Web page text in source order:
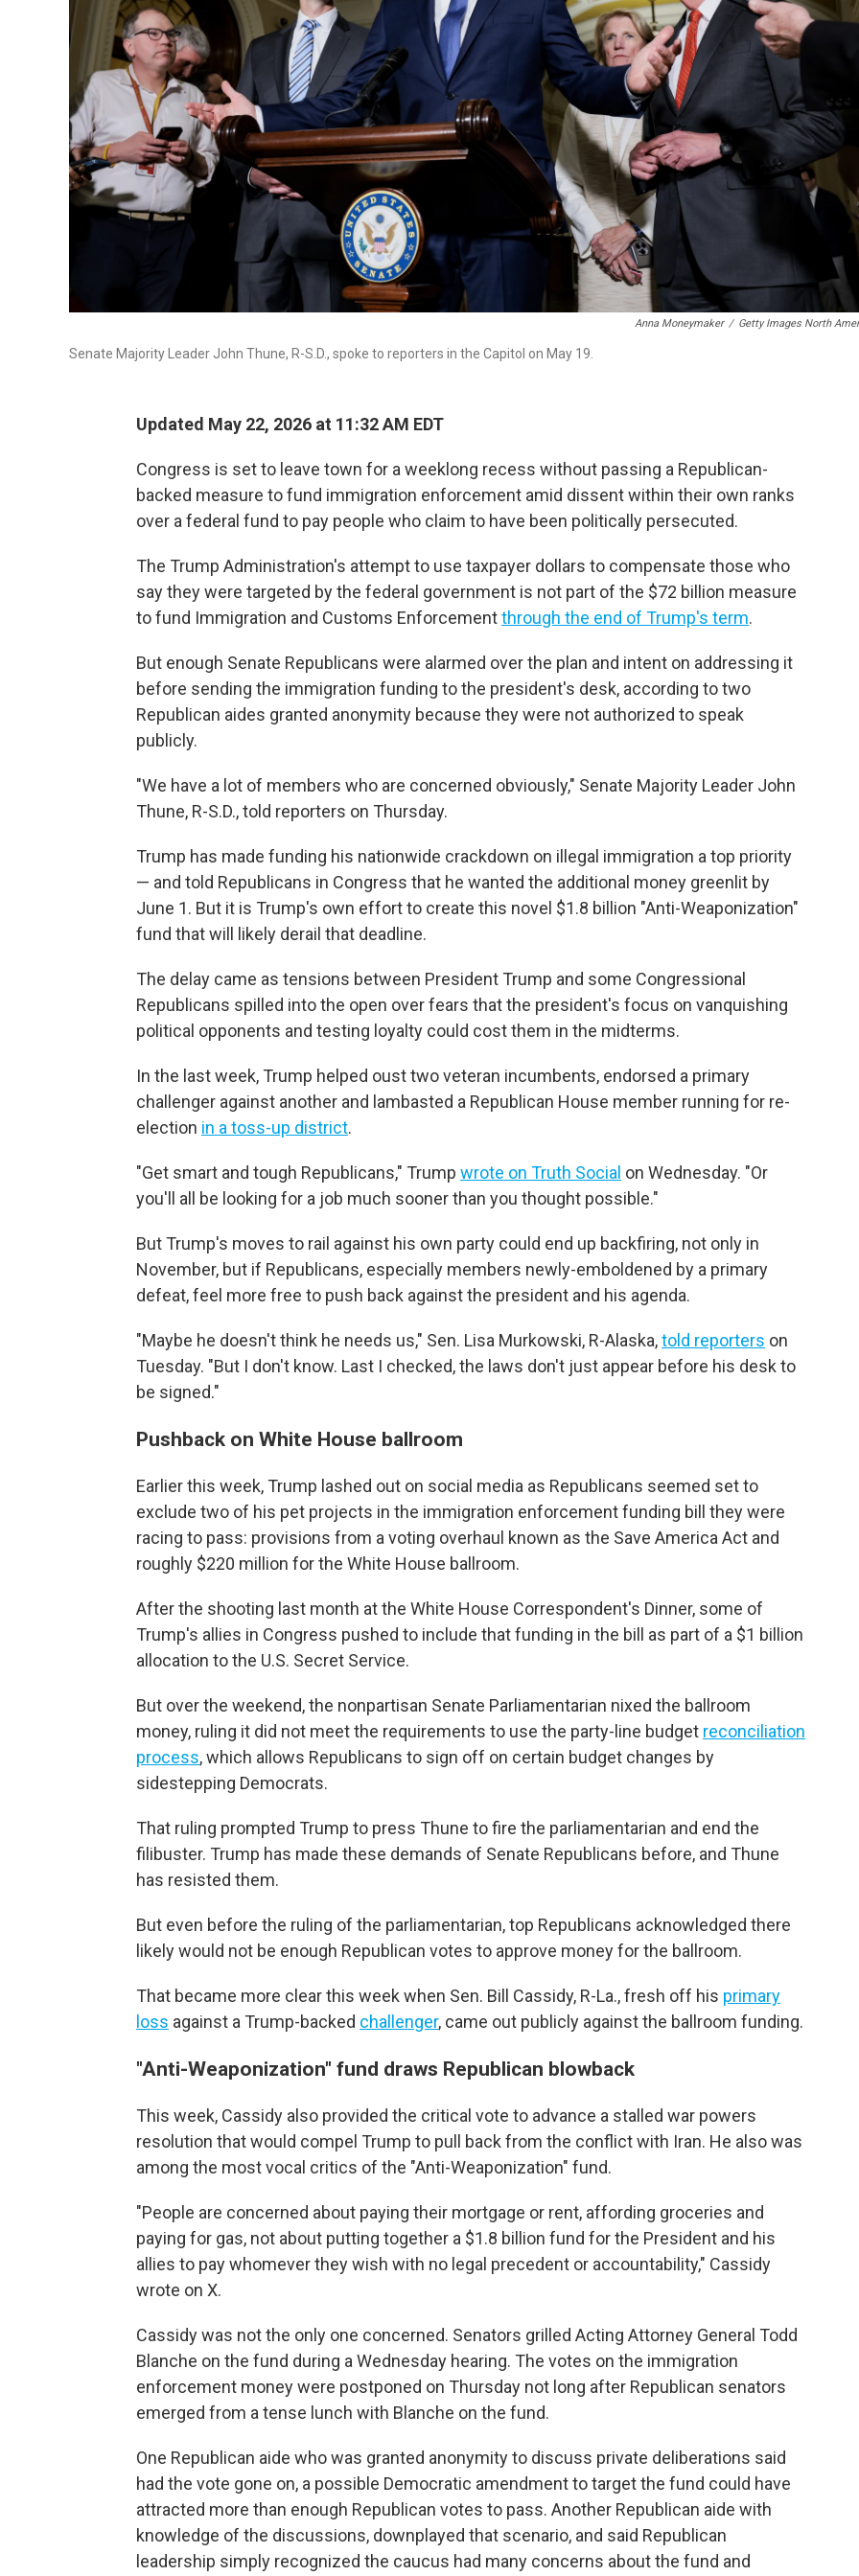
Anna Moneymaker / Getty Images North
Senate Majority Leader John Thune, R-S.D., spoke to reporters in the Capitol on May 19.
Updated May 22, 2026 at 11:32 AM EDT
Congress is set to leave town for a weeklong recess without passing a Republican-
backed measure to fund immigration enforcement amid dissent within their own ranks
over a federal fund to pay people who claim to have been politically persecuted.
The Trump Administration's attempt to use taxpayer dollars to compensate those who
say they were targeted by the federal government is not part of the $72 billion measure
to fund Immigration and Customs Enforcementthrough the end of Trump's term.
But enough Senate Republicans were alarmed over the plan and intent on addressing it
before sending the immigration funding to the president's desk, according to two
Republican aides granted anonymity because they were not authorized to speak
publicly.
"We have a lot of members who are concerned obviously," Senate Majority Leader John
Thune, R-S.D., told reporters on Thursday.
Trump has made funding his nationwide crackdown on illegal immigration a top priority
— and told Republicans in Congress that he wanted the additional money greenlit by
June 1. But it is Trump's own effort to create this novel $1.8 billion "Anti-Weaponization"
fund that will likely derail that deadline.
The delay came as tensions between President Trump and some Congressional
Republicans spilled into the open over fears that the president's focus on vanquishing
political opponents and testing loyalty could cost them in the midterms.
In the last week, Trump helped oust two veteran incumbents, endorsed a primary
challenger against another and lambasted a Republican House member running for re-
election in a toss-up district.
"Get smart and tough Republicans," Trump wrote on Truth Social on Wednesday. "Or
you'll all be looking for a job much sooner than you thought possible."
But Trump's moves to rail against his own party could end up backfiring, not only in
November, but if Republicans, especially members newly-emboldened by a primary
defeat, feel more free to push back against the president and his agenda.
"Maybe he doesn't think he needs us," Sen. Lisa Murkowski, R-Alaska,told reporters on
Tuesday. "But I don't know. Last I checked, the laws don't just appear before his desk to
be signed."
Pushback on White House ballroom
Earlier this week, Trump lashed out on social media as Republicans seemed set to
exclude two of his pet projects in the immigration enforcement funding bill they were
racing to pass: provisions from a voting overhaul known as the Save America Act and
roughly $220 million for the White House ballroom.
After the shooting last month at the White House Correspondent's Dinner, some of
Trump's allies in Congress pushed to include that funding in the bill as part of a $1 billion
allocation to the U.S. Secret Service.
But over the weekend, the nonpartisan Senate Parliamentarian nixed the ballroom
money, ruling it did not meet the requirements to use the party-line budget reconciliation
process, which allows Republicans to sign off on certain budget changes by
sidestepping Democrats.
That ruling prompted Trump to press Thune to fire the parliamentarian and end the
filibuster. Trump has made these demands of Senate Republicans before, and Thune
has resisted them.
But even before the ruling of the parliamentarian, top Republicans acknowledged there
likely would not be enough Republican votes to approve money for the ballroom.
That became more clear this week when Sen. Bill Cassidy, R-La., fresh off his primary
loss against a Trump-backed challenger, came out publicly against the ballroom funding.
"Anti-Weaponization" fund draws Republican blowback
This week, Cassidy also provided the critical vote to advance a stalled war powers
resolution that would compel Trump to pull back from the conflict with Iran. He also was
among the most vocal critics of the "Anti-Weaponization" fund.
"People are concerned about paying their mortgage or rent, affording groceries and
paying for gas, not about putting together a $1.8 billion fund for the President and his
allies to pay whomever they wish with no legal precedent or accountability," Cassidy
wrote on X.
Cassidy was not the only one concerned. Senators grilled Acting Attorney General Todd
Blanche on the fund during a Wednesday hearing. The votes on the immigration
enforcement money were postponed on Thursday not long after Republican senators
emerged from a tense lunch with Blanche on the fund.
One Republican aide who was granted anonymity to discuss private deliberations said
had the vote gone on, a possible Democratic amendment to target the fund could have
attracted more than enough Republican votes to pass. Another Republican aide with
knowledge of the discussions, downplayed that scenario, and said Republican
leadership simply recognized the caucus had many concerns about the fund and